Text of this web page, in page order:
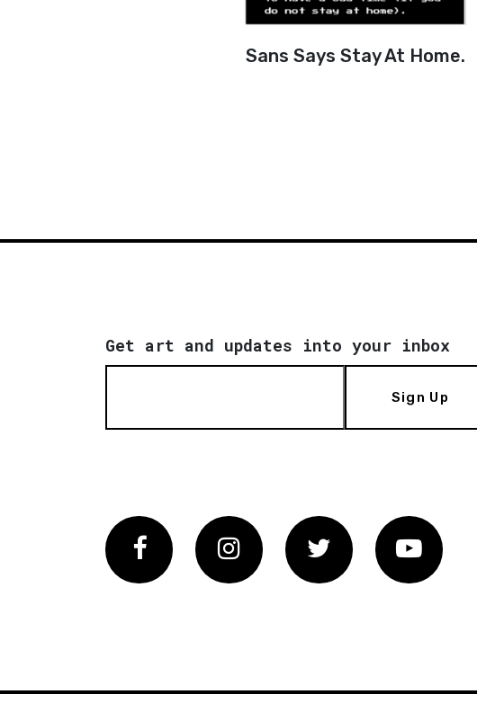
Sans Says Stay At Home.
Get art and updates into your inbox
Sign Up
FacebookInstagram Twitter Vimeo